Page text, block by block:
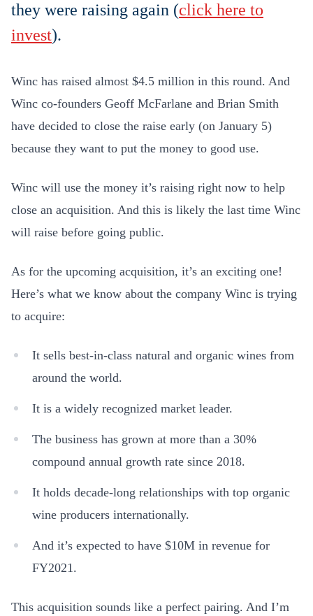
they were raising again (click here to
invest).
Winc has raised almost $4.5 million in this round. And
Winc co-founders Geoff McFarlane and Brian Smith
have decided to close the raise early (on January 5)
because they want to put the money to good use.
Winc will use the money it’s raising right now to help
close an acquisition. And this is likely the last time Winc
will raise before going public.
As for the upcoming acquisition, it’s an exciting one!
Here’s what we know about the company Winc is trying
to acquire:
It sells best-in-class natural and organic wines from
around the world.
It is a widely recognized market leader.
The business has grown at more than a 30%
compound annual growth rate since 2018.
It holds decade-long relationships with top organic
wine producers internationally.
And it’s expected to have $10M in revenue for
FY2021.
This acquisition sounds like a perfect pairing. And I’m